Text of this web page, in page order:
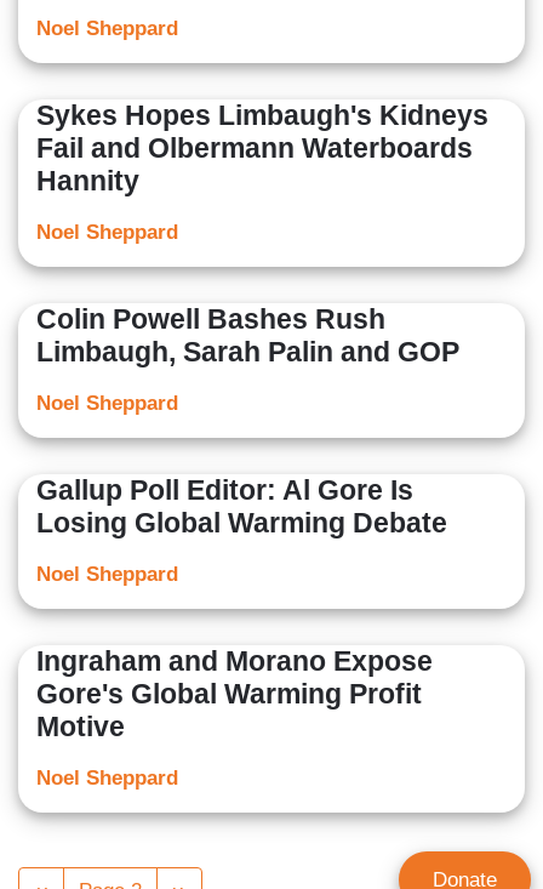
Noel Sheppard
Sykes Hopes Limbaugh's Kidneys
Fail and Olbermann Waterboards
Hannity
Noel Sheppard
Colin Powell Bashes Rush
Limbaugh, Sarah Palin and GOP
Noel Sheppard
Gallup Poll Editor: Al Gore Is
Losing Global Warming Debate
Noel Sheppard
Ingraham and Morano Expose
Gore's Global Warming Profit
Motive
Noel Sheppard
Pagination Donate